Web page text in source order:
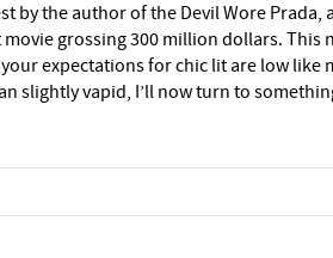
by the author of the Devil Wore Prada,
grossing 300 million dollars. This
expectations for chic lit are low like
slightly vapid, I’ll now turn to